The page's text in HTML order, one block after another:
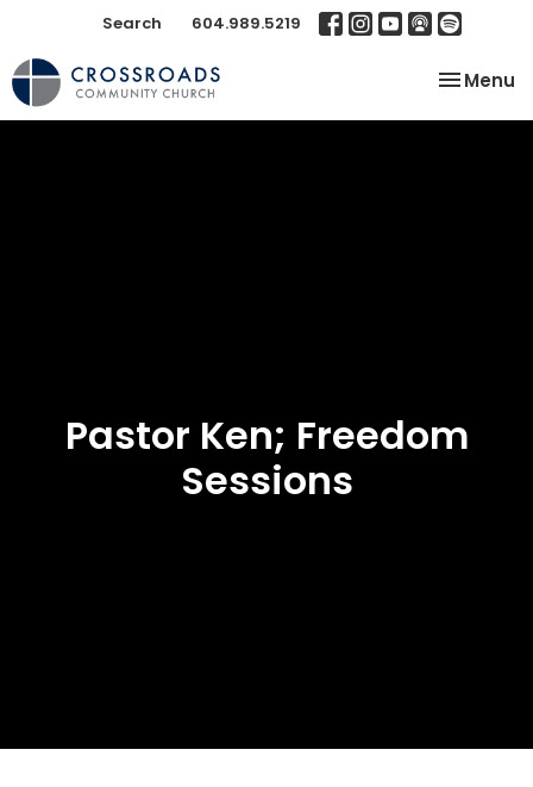
Search 604.989.5219
Toggle
Menu
Pastor Ken; Freedom
Sessions